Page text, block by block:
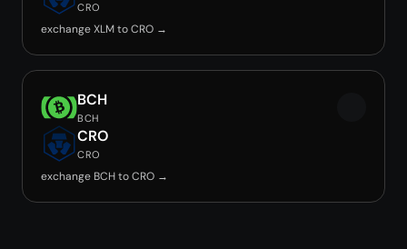
CRO
exchange XLM to CRO →
BCH
BCH
CRO
CRO
exchange BCH to CRO →